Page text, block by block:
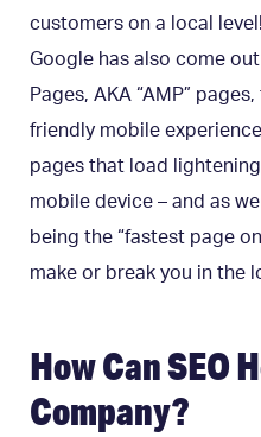
customers on a local level!
Google has also come
Pages, AKA “AMP”
friendly mobile
pages that load
mobile device – and as
being the “fastest page
make or break you in the
How Can SEO
Company?